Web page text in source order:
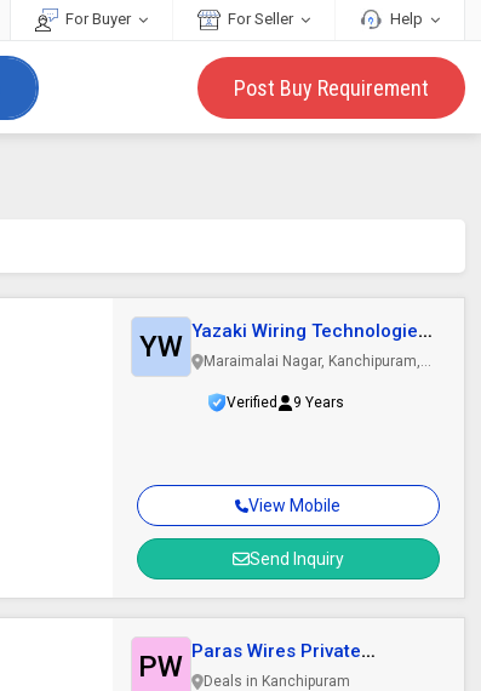
For Buyer For Seller Help
Post Buy Requirement
View Mobile
Send Inquiry
YW Yazaki Wiring Technologies
India..
Maraimalai Nagar, Kanchipuram,
Verified
9 Years
PW Paras Wires Private
Limited
Deals in Kanchipuram